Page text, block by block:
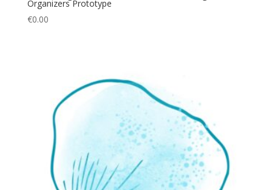
Organizers Prototype
€0.00